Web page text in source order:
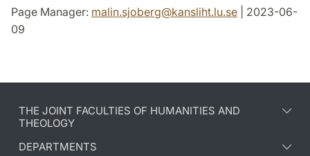
Page Manager: malin.sjoberg@kansliht.lu.se | 2023-06-
09
THE JOINT FACULTIES OF HUMANITIES AND
THEOLOGY
DEPARTMENTS